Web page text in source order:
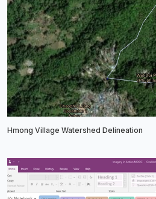
Hmong Village Watershed Delineation